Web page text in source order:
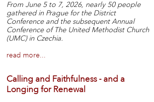
From June 5 to 7, 2026, nearly 50 people
gathered in Prague for the District
Conference and the subsequent Annual
Conference of The United Methodist Church
(UMC) in Czechia.
read more...
Calling and Faithfulness - and a
Longing for Renewal